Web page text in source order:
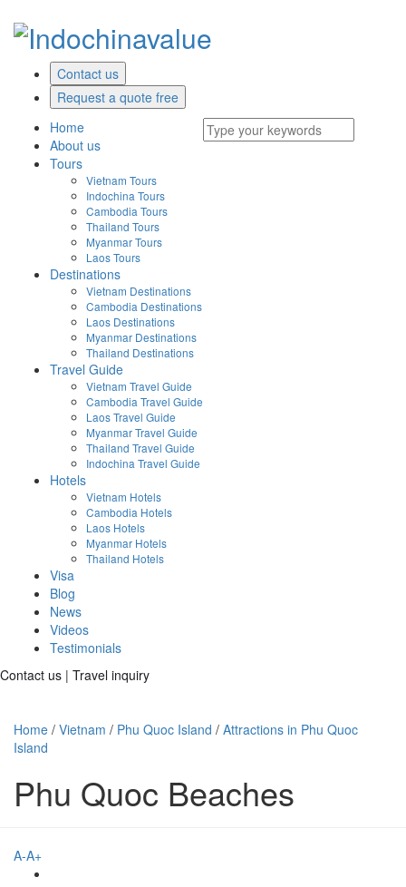
Contact us
Request a quote free
Home
About us
Tours
Vietnam Tours
Indochina Tours
Cambodia Tours
Thailand Tours
Myanmar Tours
Laos Tours
Destinations
Vietnam Destinations
Cambodia Destinations
Laos Destinations
Myanmar Destinations
Thailand Destinations
Travel Guide
Vietnam Travel Guide
Cambodia Travel Guide
Laos Travel Guide
Myanmar Travel Guide
Thailand Travel Guide
Indochina Travel Guide
Hotels
Vietnam Hotels
Cambodia Hotels
Laos Hotels
Myanmar Hotels
Thailand Hotels
Visa
Blog
News
Videos
Testimonials
Contact us | Travel inquiry
Home / Vietnam / Phu Quoc Island / Attractions in Phu Quoc
Island
Phu Quoc Beaches
A-A+